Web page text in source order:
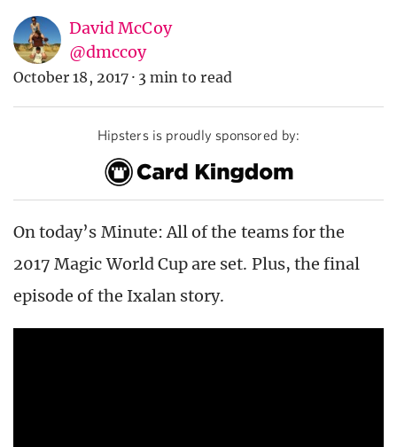
David McCoy
@dmccoy
October 18, 2017 · 3 min to read
Hipsters is proudly sponsored by:
On today’s Minute: All of the teams for the
2017 Magic World Cup are set. Plus, the final
episode of the Ixalan story.